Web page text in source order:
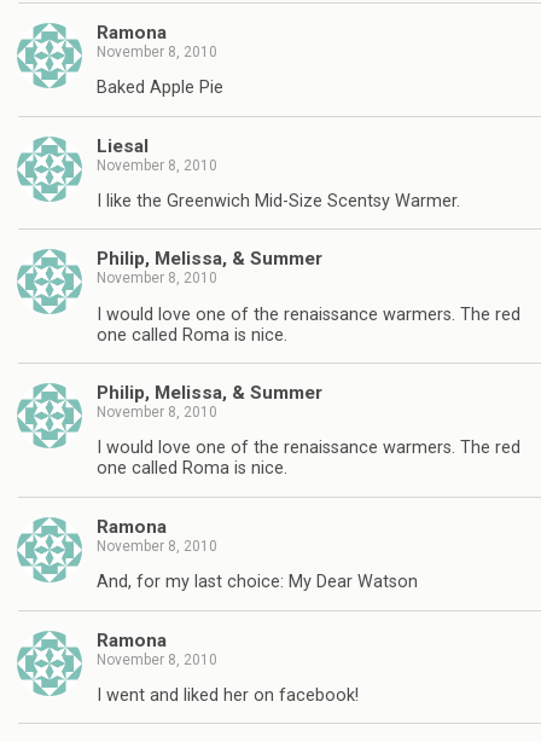
Ramona
November 8, 2010
Baked Apple Pie
Liesal
November 8, 2010
I like the Greenwich Mid-Size Scentsy Warmer.
Philip, Melissa, & Summer
November 8, 2010
I would love one of the renaissance warmers. The red
one called Roma is nice.
Philip, Melissa, & Summer
November 8, 2010
I would love one of the renaissance warmers. The red
one called Roma is nice.
Ramona
November 8, 2010
And, for my last choice: My Dear Watson
Ramona
November 8, 2010
I went and liked her on facebook!